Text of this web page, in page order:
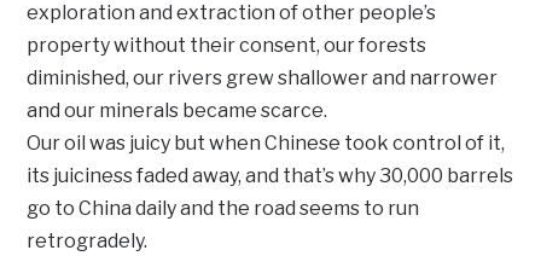
exploration and extraction of other people’s
property without their consent, our forests
diminished, our rivers grew shallower and narrower
and our minerals became scarce.
Our oil was juicy but when Chinese took control of it,
its juiciness faded away, and that’s why 30,000 barrels
go to China daily and the road seems to run
retrogradely.